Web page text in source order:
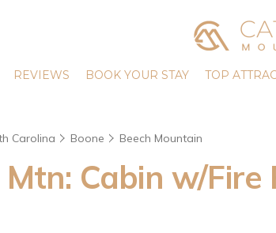
REVIEWS BOOK YOUR STAY TOP
Carolina Boone Beech Mountain
Cabin w/